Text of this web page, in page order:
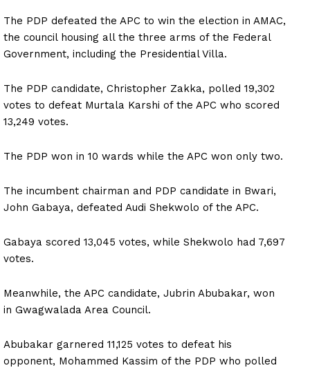
The PDP defeated the APC to win the election in AMAC,
the council housing all the three arms of the Federal
Government, including the Presidential Villa.
The PDP candidate, Christopher Zakka, polled 19,302
votes to defeat Murtala Karshi of the APC who scored
13,249 votes.
The PDP won in 10 wards while the APC won only two.
The incumbent chairman and PDP candidate in Bwari,
John Gabaya, defeated Audi Shekwolo of the APC.
Gabaya scored 13,045 votes, while Shekwolo had 7,697
votes.
Meanwhile, the APC candidate, Jubrin Abubakar, won
in Gwagwalada Area Council.
Abubakar garnered 11,125 votes to defeat his
opponent, Mohammed Kassim of the PDP who polled